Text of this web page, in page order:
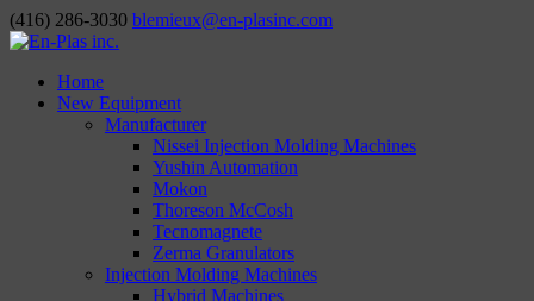
(416) 286-3030 blemieux@en-plasinc.com
Home
New Equipment
Manufacturer
Nissei Injection Molding Machines
Yushin Automation
Mokon
Thoreson McCosh
Tecnomagnete
Zerma Granulators
Injection Molding Machines
Hybrid Machines